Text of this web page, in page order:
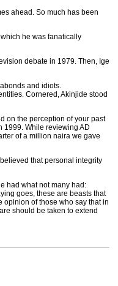
ahead. So much has been
he was fanatically
debate in 1979. Then, Ige
and idiots.
Cornered, Akinjide stood
on the perception of your past
1999. While reviewing AD
of a million naira we gave
that personal integrity
had what not many had:
goes, these are beasts that
opinion of those who say that in
should be taken to extend